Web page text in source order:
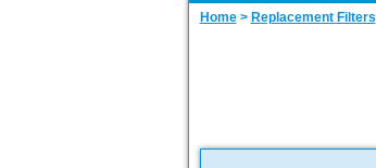
Home> Replacement Filters